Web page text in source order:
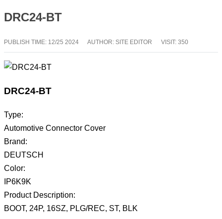
DRC24-BT
PUBLISH TIME: 12/25 2024 AUTHOR: SITE EDITOR VISIT: 350
DRC24-BT
Type:
Automotive Connector Cover
Brand:
DEUTSCH
Color:
IP6K9K
Product Description:
BOOT, 24P, 16SZ, PLG/REC, ST, BLK